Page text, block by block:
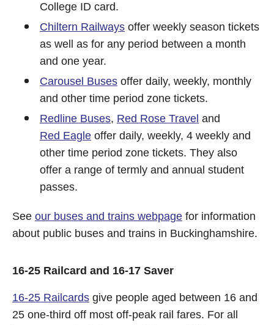
College ID card.
Chiltern Railways offer weekly season tickets
as well as for any period between a month
and one year.
Carousel Buses offer daily, weekly, monthly
and other time period zone tickets.
Redline Buses, Red Rose Travel and
Red Eagle offer daily, weekly, 4 weekly and
other time period zone tickets. They also
offer a range of termly and annual student
passes.
See our buses and trains webpage for information
about public buses and trains in Buckinghamshire.
16-25 Railcard and 16-17 Saver
16-25 Railcards give people aged between 16 and
25 one-third off most off-peak rail fares. For all